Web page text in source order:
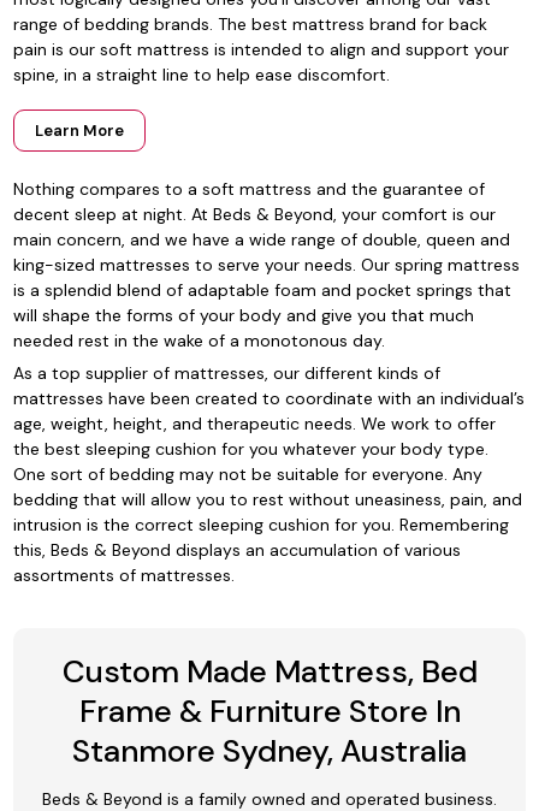
range of bedding brands. The best mattress brand for back
pain is our soft mattress is intended to align and support your
spine, in a straight line to help ease discomfort.
Learn More
Nothing compares to a soft mattress and the guarantee of
decent sleep at night. At Beds & Beyond, your comfort is our
main concern, and we have a wide range of double, queen and
king-sized mattresses to serve your needs. Our spring mattress
is a splendid blend of adaptable foam and pocket springs that
will shape the forms of your body and give you that much
needed rest in the wake of a monotonous day.
As a top supplier of mattresses, our different kinds of
mattresses have been created to coordinate with an individual’s
age, weight, height, and therapeutic needs. We work to offer
the best sleeping cushion for you whatever your body type.
One sort of bedding may not be suitable for everyone. Any
bedding that will allow you to rest without uneasiness, pain, and
intrusion is the correct sleeping cushion for you. Remembering
this, Beds & Beyond displays an accumulation of various
assortments of mattresses.
Custom Made Mattress, Bed
Frame & Furniture Store In
Stanmore Sydney, Australia
Beds & Beyond is a family owned and operated business.